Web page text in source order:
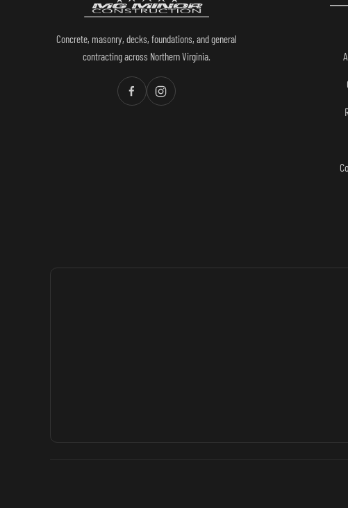
Concrete, masonry, decks, foundations, and general
contracting across Northern Virginia.